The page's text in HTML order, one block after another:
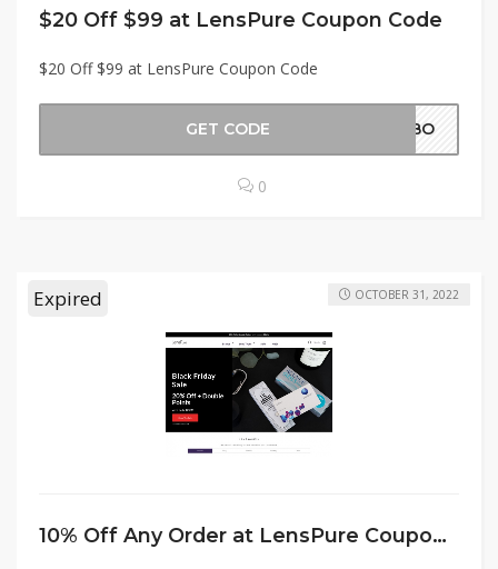
$20 Off $99 at LensPure Coupon Code
$20 Off $99 at LensPure Coupon Code
GET CODE LABO
0
Expired
10% Off Any Order at LensPure Coupon Code
OCTOBER 31, 2022